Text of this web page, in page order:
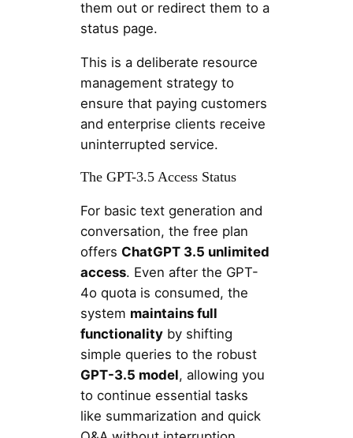
them out or redirect them to a
status page.
This is a deliberate resource
management strategy to
ensure that paying customers
and enterprise clients receive
uninterrupted service.
The GPT-3.5 Access Status
For basic text generation and
conversation, the free plan
offers ChatGPT 3.5 unlimited
access. Even after the GPT-
4o quota is consumed, the
system maintains full
functionalityby shifting
simple queries to the robust
GPT-3.5 model, allowing you
to continue essential tasks
like summarization and quick